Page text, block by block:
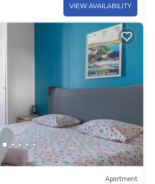
VIEW AVAILABILITY
Apartment